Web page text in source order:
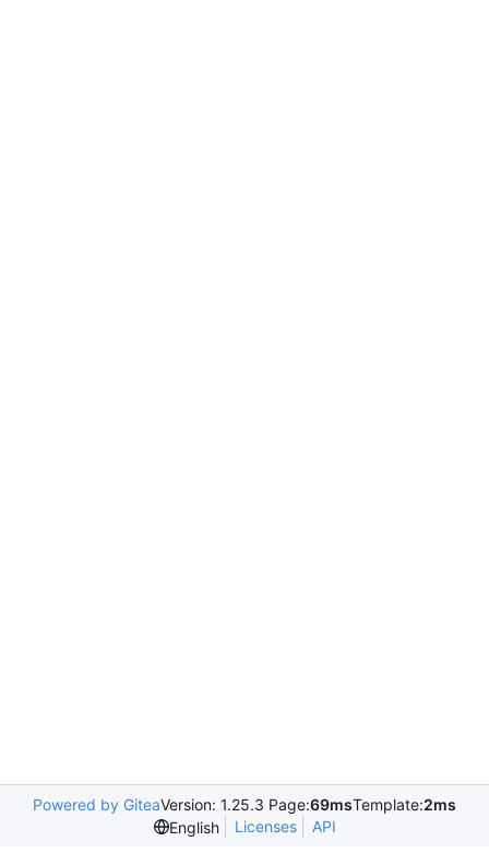
Powered by GiteaVersion: 1.25.3 Page:69msTemplate:2ms
English
Licenses API